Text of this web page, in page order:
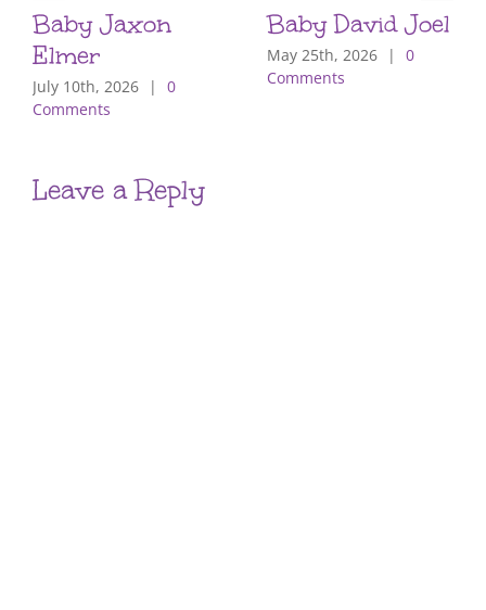
Baby Jaxon
Elmer
July 10th, 2026 |
0
Comments
Baby David Joel
May 25th, 2026 |
0
Comments
Leave a Reply